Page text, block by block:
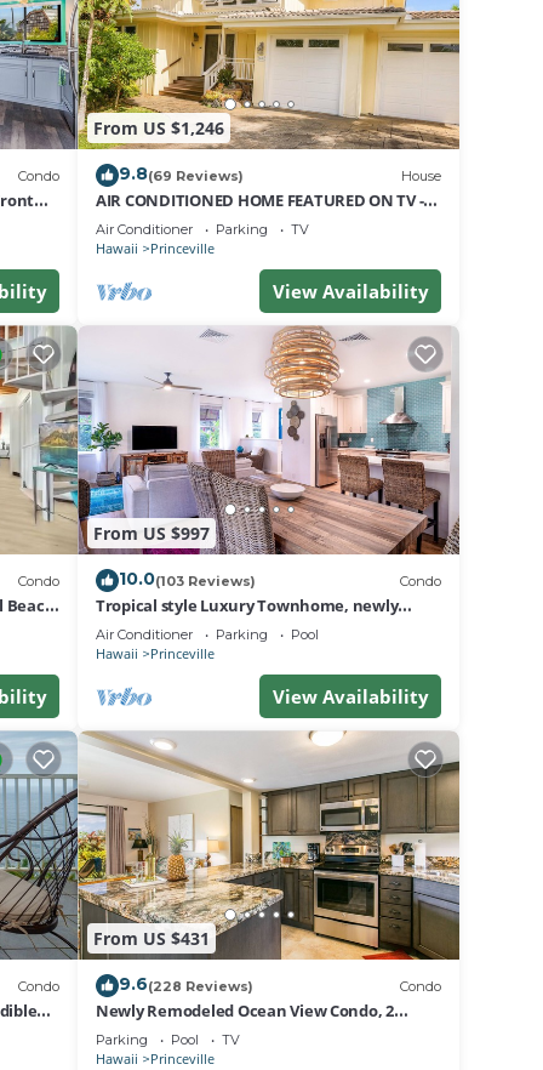
Condo
From US $1,246
9.8(69 Reviews) House
AIR CONDITIONED HOME FEATURED ON TV -
CLOSELY LOCATED TO BEAUTIFUL N SHORE
BEACH
Air Conditioner Parking TV
Hawaii Princeville
View Availability
Condo
Beach
From US $997
10.0(103 Reviews) Condo
Tropical style Luxury Townhome, newly
renovated - Paradise!
Air Conditioner Parking Pool
Hawaii Princeville
View Availability
Condo
From US $431
9.6(228 Reviews) Condo
Newly Remodeled Ocean View Condo, 2
bedroom, 2 bath, No stairs!
Parking Pool TV
Hawaii Princeville